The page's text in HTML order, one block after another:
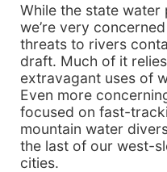
While the state water
we’re very
threats to rivers
draft. Much of it
extravagant uses of
Even more
focused on fast-
mountain water
the last of our west-
cities.